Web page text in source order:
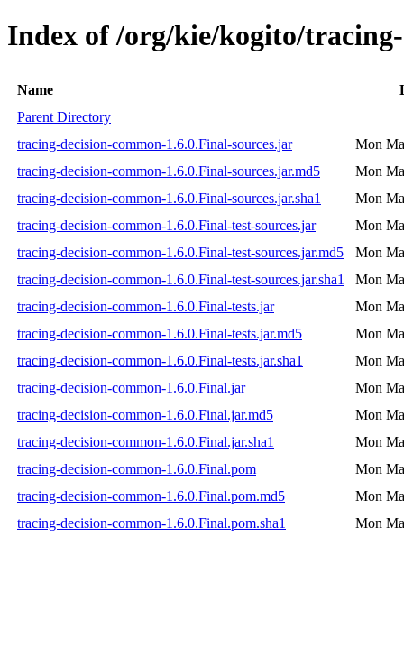
Index of /org/kie/kogito/
Name
Parent Directory
tracing-decision-common-1.6.0.Final-sources.jar
Mon
tracing-decision-common-1.6.0.Final-sources.jar.md5
Mon
tracing-decision-common-1.6.0.Final-sources.jar.sha1
Mon
tracing-decision-common-1.6.0.Final-test-sources.jar
Mon
tracing-decision-common-1.6.0.Final-test-sources.jar.md5
Mon
tracing-decision-common-1.6.0.Final-test-sources.jar.sha1
Mon
tracing-decision-common-1.6.0.Final-tests.jar
Mon
tracing-decision-common-1.6.0.Final-tests.jar.md5
Mon
tracing-decision-common-1.6.0.Final-tests.jar.sha1
Mon
tracing-decision-common-1.6.0.Final.jar
Mon
tracing-decision-common-1.6.0.Final.jar.md5
Mon
tracing-decision-common-1.6.0.Final.jar.sha1
Mon
tracing-decision-common-1.6.0.Final.pom
Mon
tracing-decision-common-1.6.0.Final.pom.md5
Mon
tracing-decision-common-1.6.0.Final.pom.sha1
Mon